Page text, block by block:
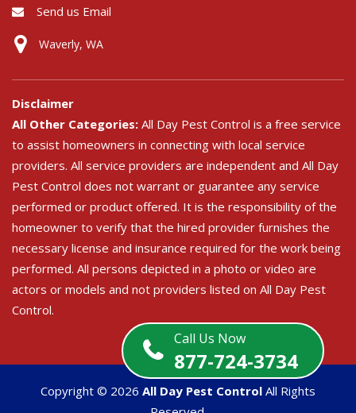
Call Us Now
877-724-3734
Send us Email
Waverly, WA
Disclaimer
All Other Categories: All Day Pest Control is a free service
to assist homeowners in connecting with local service
providers. All service providers are independent and All Day
Pest Control does not warrant or guarantee any service
performed or product offered. It is the responsibility of the
homeowner to verify that the hired provider furnishes the
necessary license and insurance required for the work being
performed. All persons depicted in a photo or video are
actors or models and not providers listed on All Day Pest
Control.
Copyright © 2026 All Day Pest Control All Rights